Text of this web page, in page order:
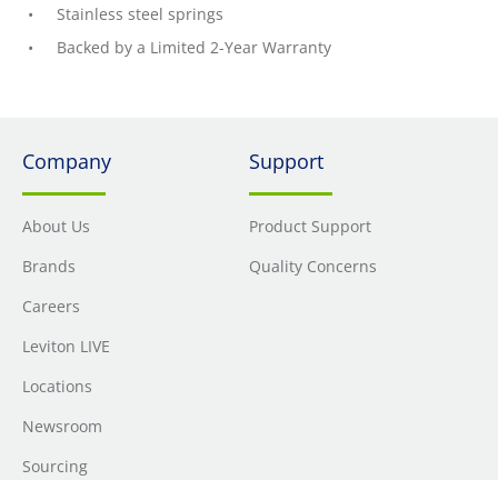
Stainless steel springs
Backed by a Limited 2-Year Warranty
Company
About Us
Brands
Careers
Leviton LIVE
Locations
Newsroom
Sourcing
Support
Product Support
Quality Concerns